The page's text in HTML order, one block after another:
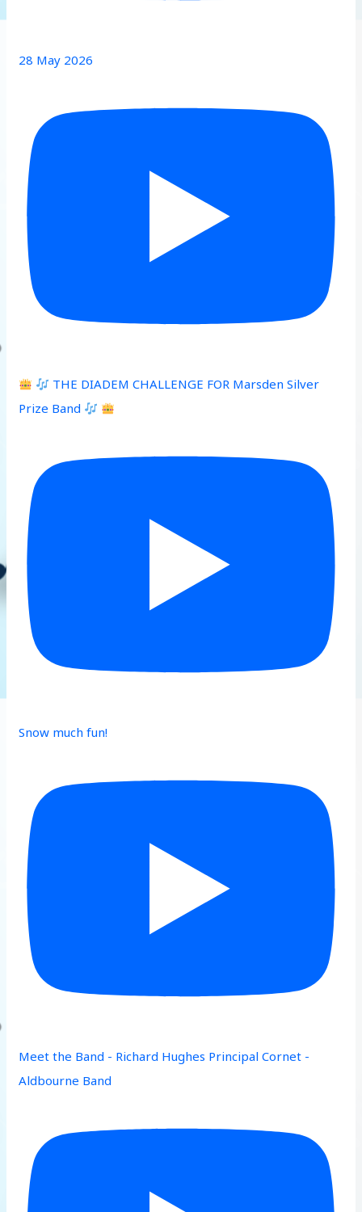
28 May 2026
THE DIADEM CHALLENGE FOR Marsden Silver
Prize Band
Snow much fun!
Meet the Band - Richard Hughes Principal Cornet -
Aldbourne Band